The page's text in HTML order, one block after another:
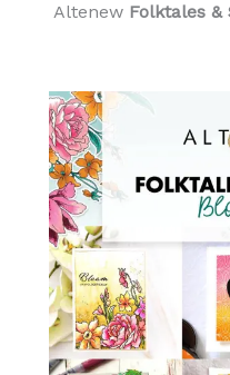
Altenew Folktales &